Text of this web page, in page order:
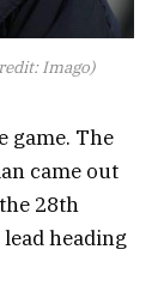
Imago)
game. The
came out
28th
heading